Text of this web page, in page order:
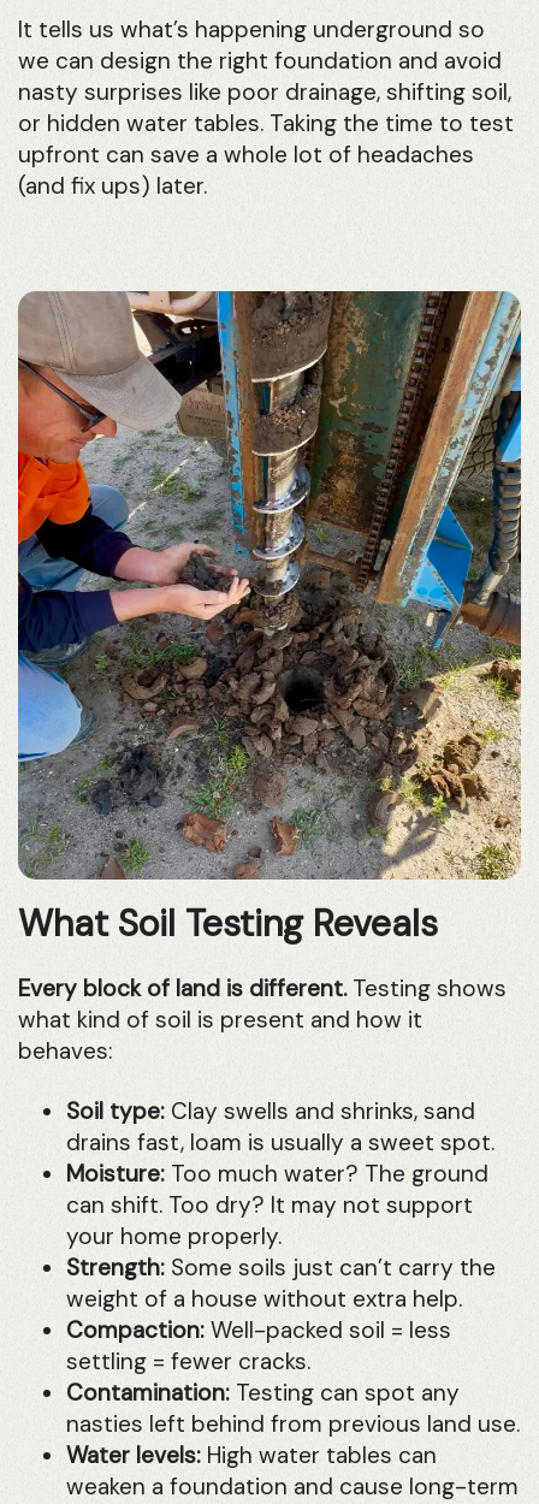
It tells us what’s happening underground so
we can design the right foundation and avoid
nasty surprises like poor drainage, shifting soil,
or hidden water tables. Taking the time to test
upfront can save a whole lot of headaches
(and fix ups) later.
What Soil Testing Reveals
Every block of land is different.Testing shows
what kind of soil is present and how it
behaves:
Soil type: Clay swells and shrinks, sand
drains fast, loam is usually a sweet spot.
Moisture: Too much water? The ground
can shift. Too dry? It may not support
your home properly.
Strength: Some soils just can’t carry the
weight of a house without extra help.
Compaction: Well-packed soil = less
settling = fewer cracks.
Contamination: Testing can spot any
nasties left behind from previous land use.
Water levels: High water tables can
weaken a foundation and cause long-term